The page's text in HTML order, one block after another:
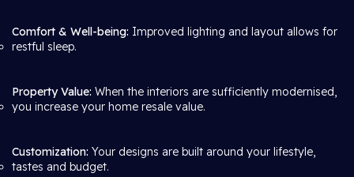
Comfort & Well-being: Improved lighting and layout allows for
restful sleep.
Property Value: When the interiors are sufficiently modernised,
you increase your home resale value.
Customization: Your designs are built around your lifestyle,
tastes and budget.